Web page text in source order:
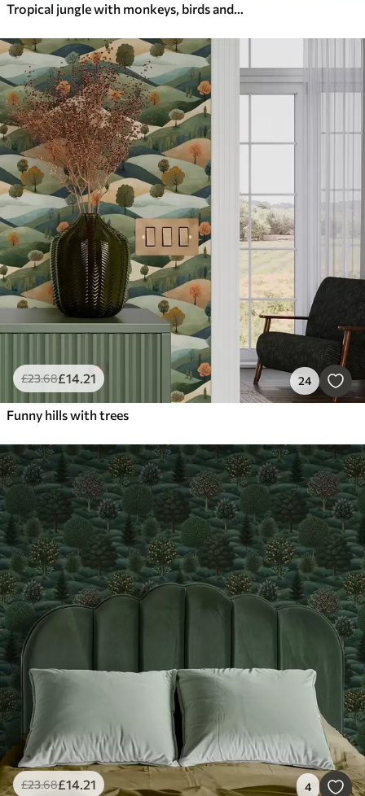
Tropical jungle with monkeys, birds and dense foliage
£23.68£14.21 24
Funny hills with trees
£23.68£14.21 4